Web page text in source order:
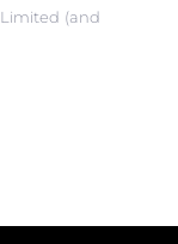
(and